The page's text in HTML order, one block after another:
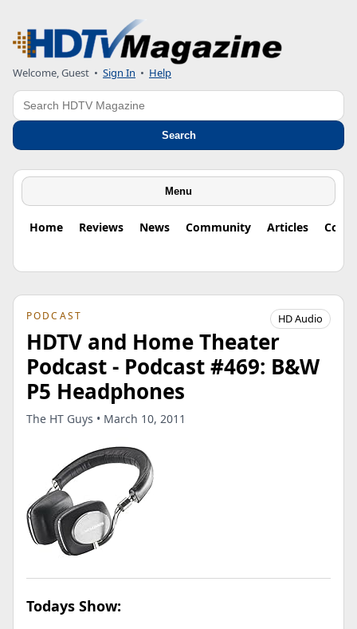
Welcome, Guest • Sign In • Help
Search
Search
Menu
Home Reviews News Community Articles
PODCAST HD Audio
HDTV and Home Theater
Podcast - Podcast #469: B&W
P5 Headphones
The HT Guys • March 10, 2011
Todays Show: